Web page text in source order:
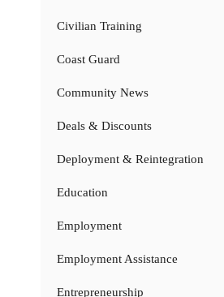
Civilian Training
Coast Guard
Community News
Deals & Discounts
Deployment & Reintegration
Education
Employment
Employment Assistance
Entrepreneurship